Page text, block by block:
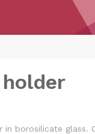
borosilicate